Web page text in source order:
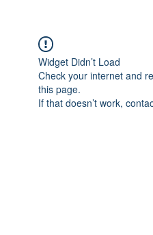
Widget Didn’t Load
Check your internet and
this page.
If that doesn’t work,